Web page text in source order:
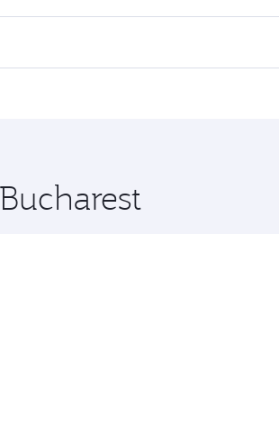
in Business Class, you’ll enjoy a
in Doha, Qatar, along the way.